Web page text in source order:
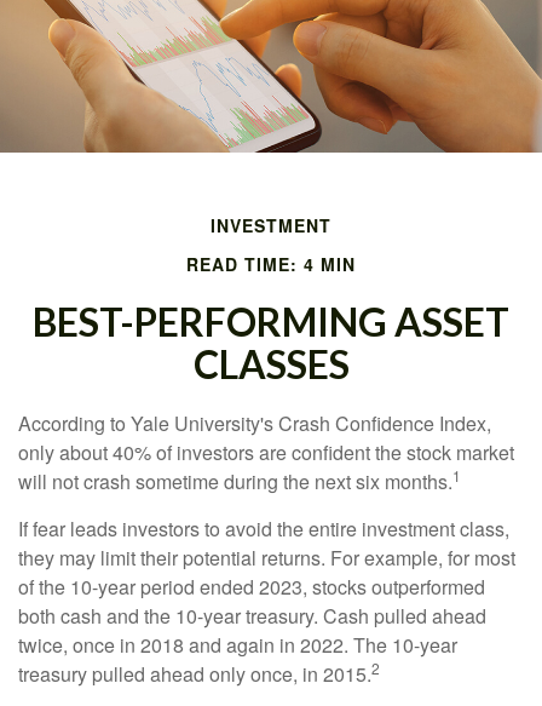
INVESTMENT
READ TIME: 4 MIN
BEST-PERFORMING ASSET
CLASSES
According to Yale University's Crash Confidence Index,
only about 40% of investors are confident the stock market
will not crash sometime during the next six months.1
If fear leads investors to avoid the entire investment class,
they may limit their potential returns. For example, for most
of the 10-year period ended 2023, stocks outperformed
both cash and the 10-year treasury. Cash pulled ahead
twice, once in 2018 and again in 2022. The 10-year
treasury pulled ahead only once, in 2015.2